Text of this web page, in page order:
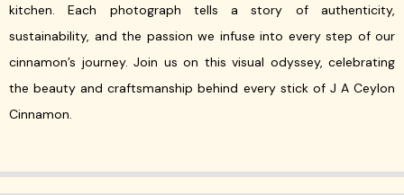
kitchen. Each photograph tells a story of authenticity,
sustainability, and the passion we infuse into every step of our
cinnamon’s journey. Join us on this visual odyssey, celebrating
the beauty and craftsmanship behind every stick of J A Ceylon
Cinnamon.